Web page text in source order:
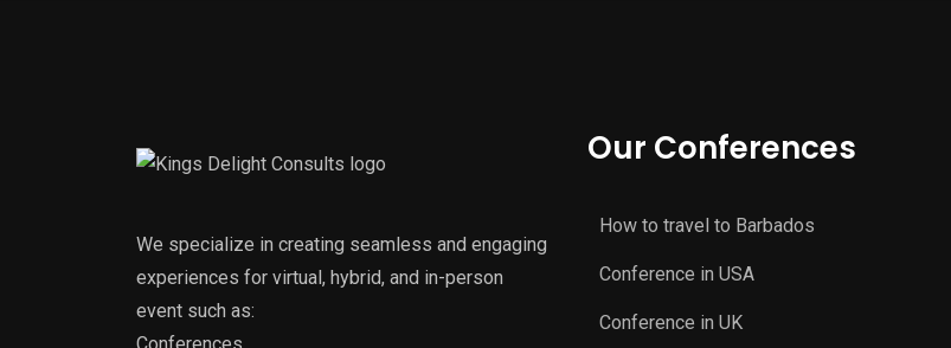
We specialize in creating seamless and engaging
experiences for virtual, hybrid, and in-person
event such as:
Our Conferences
How to travel to Barbados
Conference in USA
Conference in UK